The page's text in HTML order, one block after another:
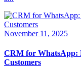
November 11, 2025
CRM for WhatsApp:
Customers